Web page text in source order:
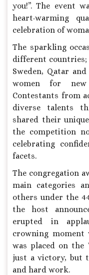
you!”. The event
heart-warming
celebration of
The sparkling
different countries;
Sweden, Qatar
women for new
Contestants from
diverse talents
shared their
the competition
celebrating
facets.
The congregation
main categories
others under the
the host
erupted in
crowning moment
was placed on the
just a victory, but
and hard work.